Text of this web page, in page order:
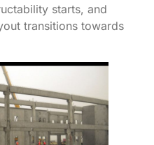
starts, and
transitions towards